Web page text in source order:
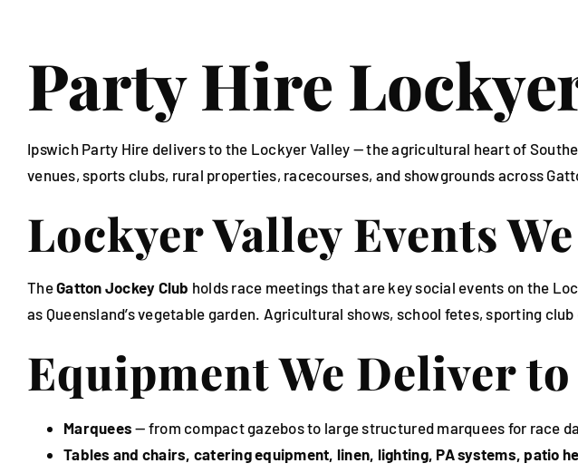
Party Hire
Ipswich Party Hire delivers to the Lockyer Valley — the agricultural heart of
venues, sports clubs, rural properties, racecourses, and showgrounds across
Lockyer Valley Events
TheGatton Jockey Club holds race meetings that are key social events on the
as Queensland’s vegetable garden. Agricultural shows, school fetes, sporting
Equipment We Deliver
Marquees — from compact gazebos to large structured marquees for race
Tables and chairs, catering equipment, linen, lighting, PA systems, patio